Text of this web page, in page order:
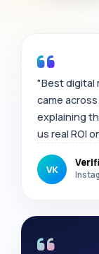
"Best digital
came
explaining
us real ROI
VK